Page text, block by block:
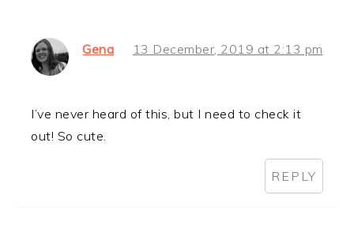
Gena 13 December, 2019 at 2:13 pm
I’ve never heard of this, but I need to check it
out! So cute.
REPLY